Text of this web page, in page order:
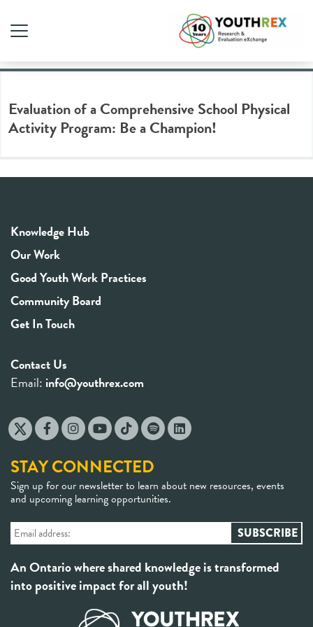
Tag Archive: phys-ed
Evaluation of a Comprehensive School Physical
Activity Program: Be a Champion!
Knowledge Hub
Our Work
Good Youth Work Practices
Community Board
Get In Touch
Contact Us
Email: info@youthrex.com
STAY CONNECTED
Sign up for our newsletter to learn about new resources, events
and upcoming learning opportunities.
An Ontario where shared knowledge is transformed
into positive impact for all youth!